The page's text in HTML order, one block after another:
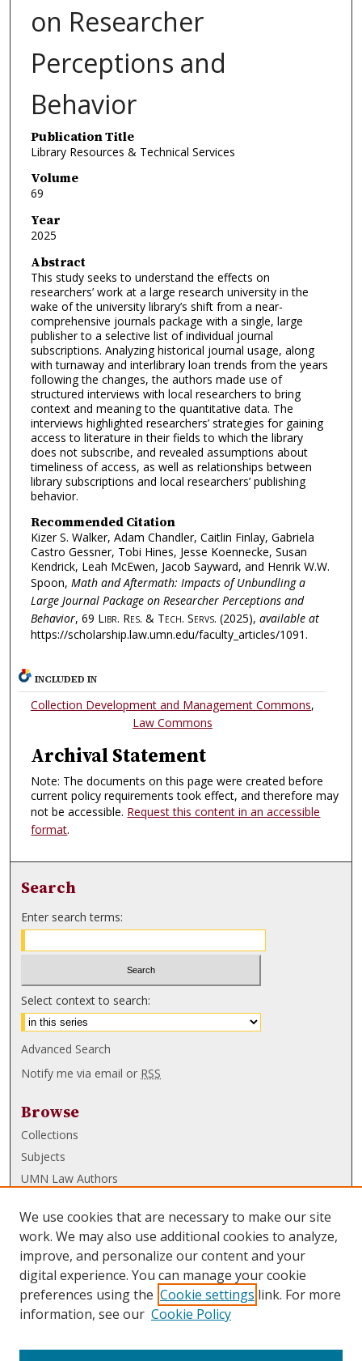
on Researcher
Perceptions and
Behavior
Publication Title
Library Resources & Technical Services
Volume
69
Year
2025
Abstract
This study seeks to understand the effects on
researchers’ work at a large research university in the
wake of the university library’s shift from a near-
comprehensive journals package with a single, large
publisher to a selective list of individual journal
subscriptions. Analyzing historical journal usage, along
with turnaway and interlibrary loan trends from the years
following the changes, the authors made use of
structured interviews with local researchers to bring
context and meaning to the quantitative data. The
interviews highlighted researchers’ strategies for gaining
access to literature in their fields to which the library
does not subscribe, and revealed assumptions about
timeliness of access, as well as relationships between
library subscriptions and local researchers’ publishing
behavior.
Recommended Citation
Kizer S. Walker, Adam Chandler, Caitlin Finlay, Gabriela
Castro Gessner, Tobi Hines, Jesse Koennecke, Susan
Kendrick, Leah McEwen, Jacob Sayward, and Henrik W.W.
Spoon, Math and Aftermath: Impacts of Unbundling a
Large Journal Package on Researcher Perceptions and
Behavior, 69 Libr. Res. & Tech. Servs. (2025), available at
https://scholarship.law.umn.edu/faculty_articles/1091.
INCLUDED IN
Collection Development and Management Commons,
Law Commons
Archival Statement
Note: The documents on this page were created before
current policy requirements took effect, and therefore may
not be accessible. Request this content in an accessible
format.
Search
Enter search terms:
Select context to search:
Advanced Search
Notify me via email or RSS
Browse
Collections
Subjects
UMN Law Authors
UMN Law Links
Law School
Law Library
Submissions
We use cookies that are necessary to make our site
work. We may also use additional cookies to analyze,
improve, and personalize our content and your
digital experience. You can manage your cookie
preferences using the Cookie settings link. For more
information, see our Cookie Policy